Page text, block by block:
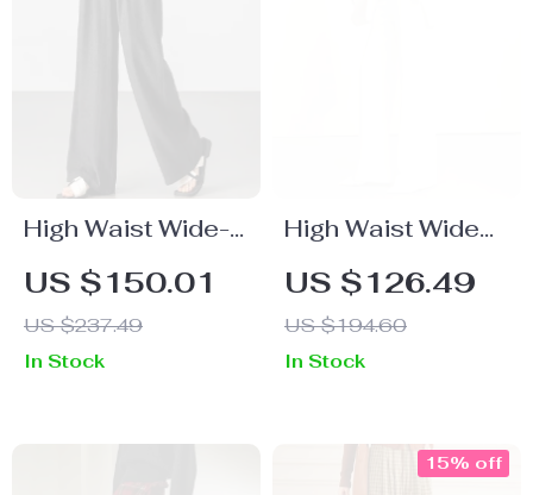
High Waist Wide-
Leg Pants
US $150.01
US $237.49
In Stock
High Waist Wide
Leg Pants for
Women
US $126.49
US $194.60
In Stock
15% off